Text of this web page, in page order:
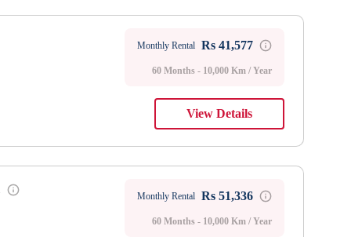
Monthly Rental Rs 41,577
60 Months - 10,000 Km / Year
View Details
Monthly Rental Rs 51,336
60 Months - 10,000 Km / Year